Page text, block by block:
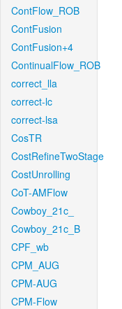
ContFlow_ROB
ContFusion
ContFusion+4
ContinualFlow_ROB
correct_lla
correct-lc
correct-lsa
CosTR
CostRefineTwoStage
CostUnrolling
CoT-AMFlow
Cowboy_21c_
Cowboy_21c_B
CPF_wb
CPM_AUG
CPM-AUG
CPM-Flow